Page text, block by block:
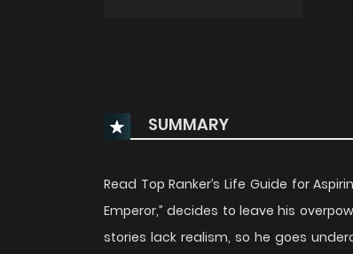
SUMMARY
Read Top Ranker’s Life Guide for
Emperor,” decides to leave his
stories lack realism, so he goes